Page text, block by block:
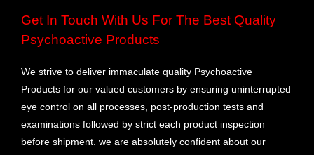
Get In Touch With Us For The Best Quality
Psychoactive Products
We strive to deliver immaculate quality Psychoactive
Products for our valued customers by ensuring uninterrupted
eye control on all processes, post-production tests and
examinations followed by strict each product inspection
before shipment. we are absolutely confident about our